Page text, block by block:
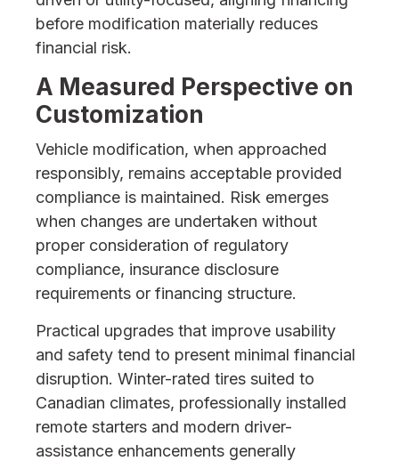
before modification materially reduces
financial risk.
A Measured Perspective on
Customization
Vehicle modification, when approached
responsibly, remains acceptable provided
compliance is maintained. Risk emerges
when changes are undertaken without
proper consideration of regulatory
compliance, insurance disclosure
requirements or financing structure.
Practical upgrades that improve usability
and safety tend to present minimal financial
disruption. Winter-rated tires suited to
Canadian climates, professionally installed
remote starters and modern driver-
assistance enhancements generally